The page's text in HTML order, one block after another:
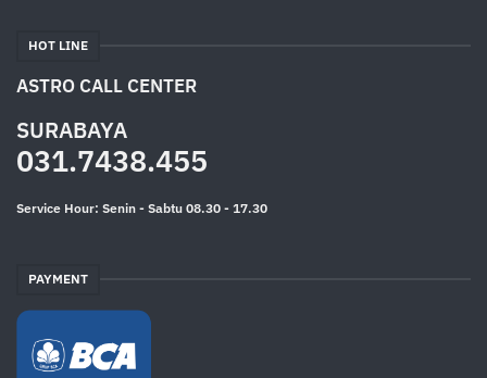
HOT LINE
ASTRO CALL CENTER
SURABAYA
031.7438.455
Service Hour: Senin - Sabtu 08.30 - 17.30
PAYMENT